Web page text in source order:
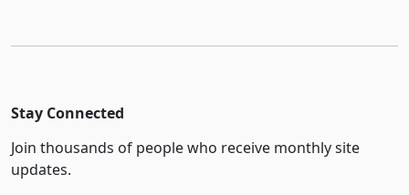
Stay Connected
Join thousands of people who receive monthly site
updates.